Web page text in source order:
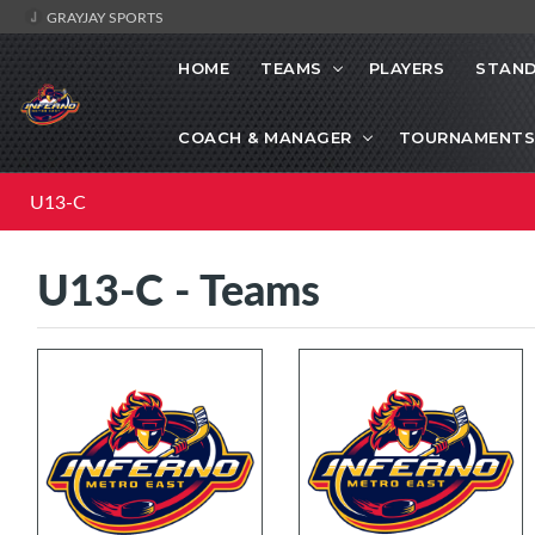
GRAYJAY SPORTS
HOME TEAMS PLAYERS
COACH & MANAGER TOURNAMENTS
U13-C
U13-C - Teams